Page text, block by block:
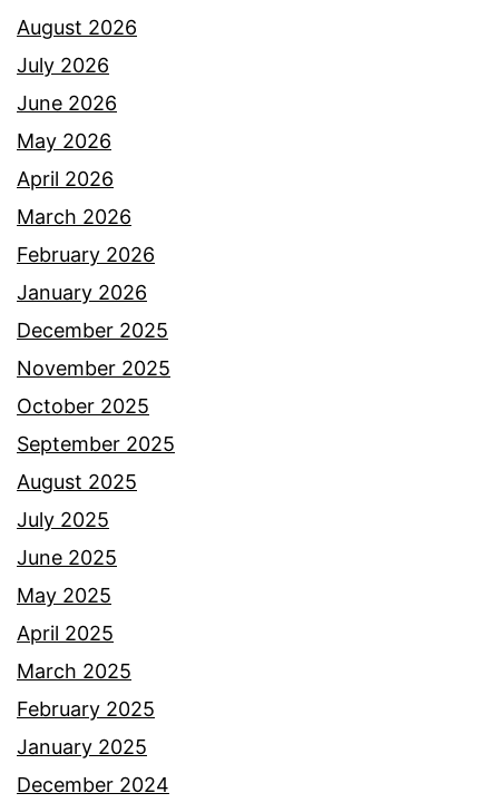
August 2026
July 2026
June 2026
May 2026
April 2026
March 2026
February 2026
January 2026
December 2025
November 2025
October 2025
September 2025
August 2025
July 2025
June 2025
May 2025
April 2025
March 2025
February 2025
January 2025
December 2024